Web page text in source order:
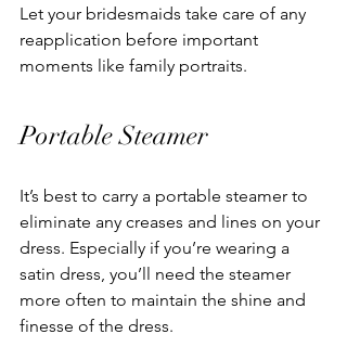
Let your bridesmaids take care of any
reapplication before important
moments like family portraits.
Portable Steamer
It’s best to carry a portable steamer to
eliminate any creases and lines on your
dress. Especially if you’re wearing a
satin dress, you’ll need the steamer
more often to maintain the shine and
finesse of the dress.